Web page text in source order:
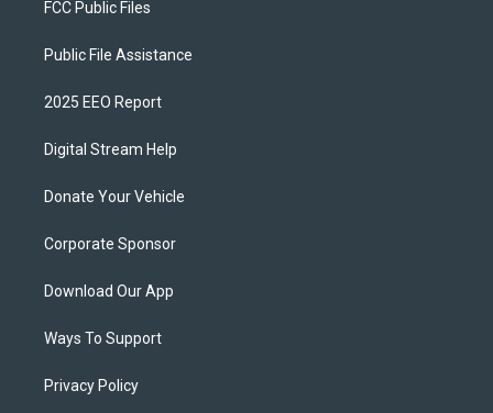
FCC Public Files
Public File Assistance
2025 EEO Report
Digital Stream Help
Donate Your Vehicle
Corporate Sponsor
Download Our App
Ways To Support
Privacy Policy